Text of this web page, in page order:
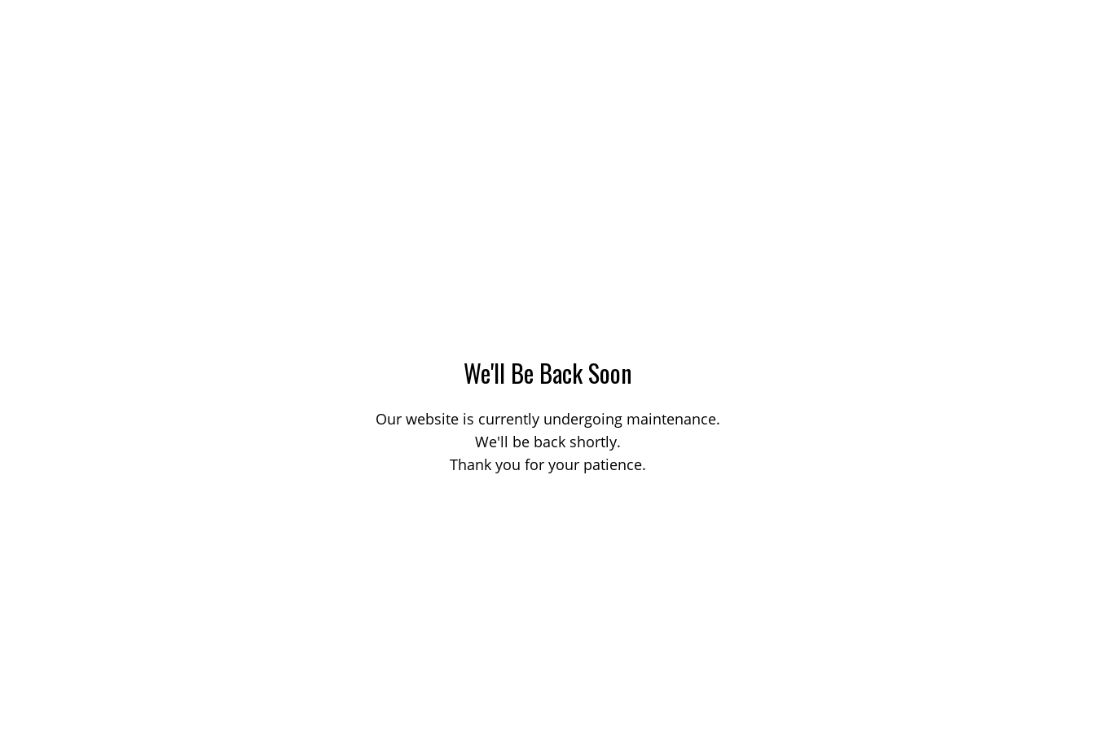
We'll Be Back Soon
Our website is currently undergoing maintenance.
We'll be back shortly.
Thank you for your patience.